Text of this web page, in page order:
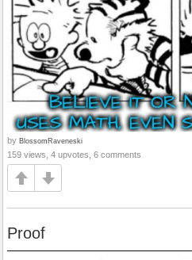
by BlossomRaveneski
159 views, 4 upvotes, 6 comments
Proof